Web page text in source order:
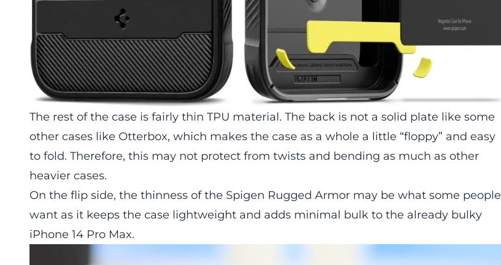
The rest of the case is fairly thin TPU material. The back is not a solid plate like some
other cases like Otterbox, which makes the case as a whole a little “floppy” and easy
to fold. Therefore, this may not protect from twists and bending as much as other
heavier cases.
On the flip side, the thinness of the Spigen Rugged Armor may be what some people
want as it keeps the case lightweight and adds minimal bulk to the already bulky
iPhone 14 Pro Max.